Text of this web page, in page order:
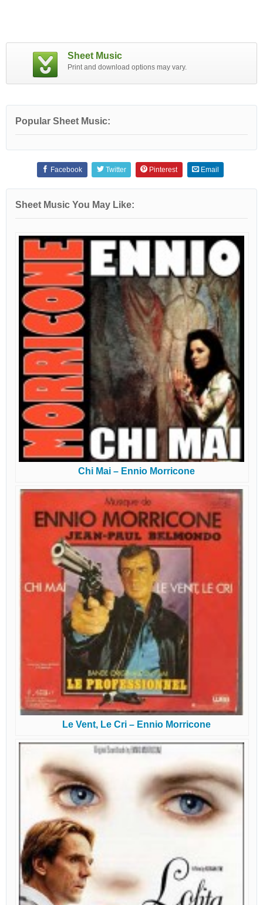
Sheet Music
Print and download options may vary.
Popular Sheet Music:
Facebook Twitter Pinterest Email
Sheet Music You May Like:
Chi Mai – Ennio Morricone
Le Vent, Le Cri – Ennio Morricone